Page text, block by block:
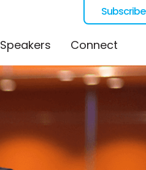
Subscribe
Speakers Connect